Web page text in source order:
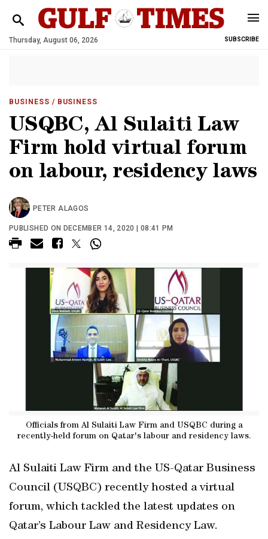
Thursday, August 06, 2026 SUBSCRIBE
BUSINESS / BUSINESS
USQBC, Al Sulaiti Law
Firm hold virtual forum
on labour, residency laws
PETER ALAGOS
PUBLISHED ON DECEMBER 14, 2020 | 08:41 PM
Officials from Al Sulaiti Law Firm and USQBC during a
recently-held forum on Qatar's labour and residency laws.
Al Sulaiti Law Firm and the US-Qatar Business
Council (USQBC) recently hosted a virtual
forum, which tackled the latest updates on
Qatar’s Labour Law and Residency Law.